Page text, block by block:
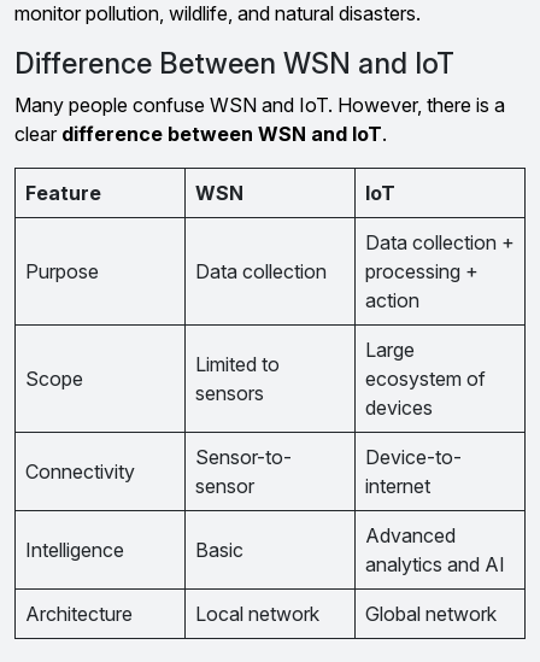
monitor pollution, wildlife, and natural disasters.
Difference Between WSN and IoT
Many people confuse WSN and IoT. However, there is a
clear difference between WSN and IoT.
Feature WSN IoT
Purpose Data collection
Data collection +
processing +
action
Scope
Limited to
sensors
Large
ecosystem of
devices
Connectivity
Sensor-to-
sensor
Device-to-
internet
Intelligence Basic
Advanced
analytics and AI
Architecture Local network Global network